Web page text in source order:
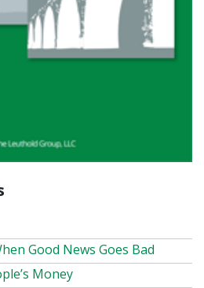
Good News Goes Bad
Money